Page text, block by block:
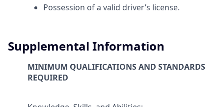
Possession of a valid driver’s license.
Supplemental Information
MINIMUM QUALIFICATIONS AND STANDARDS
REQUIRED